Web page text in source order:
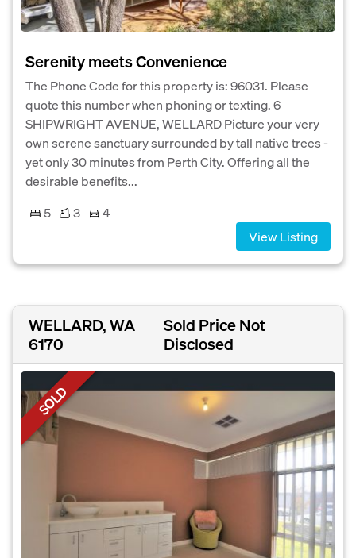
Serenity meets Convenience
The Phone Code for this property is: 96031. Please
quote this number when phoning or texting. 6
SHIPWRIGHT AVENUE, WELLARD Picture your very
own serene sanctuary surrounded by tall native trees -
yet only 30 minutes from Perth City. Offering all the
desirable benefits...
5
3
4
View Listing
WELLARD, WA
6170
Sold Price Not
Disclosed
SOLD